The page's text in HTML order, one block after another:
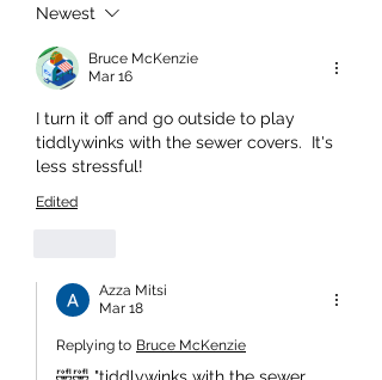
Newest
Bruce McKenzie
Mar 16
I turn it off and go outside to play
tiddlywinks with the sewer covers.  It's
less stressful!
Edited
Azza Mitsi
Mar 18
Replying to Bruce McKenzie